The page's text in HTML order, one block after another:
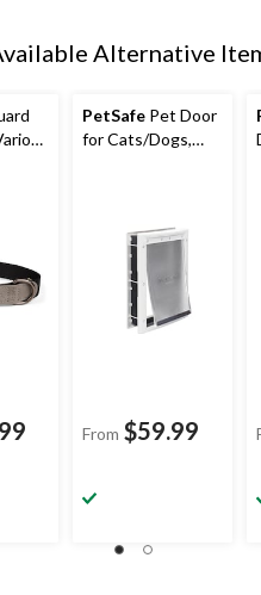
Alternative
PetSafe Pet Door
for Cats/Dogs,
White
From $59.99